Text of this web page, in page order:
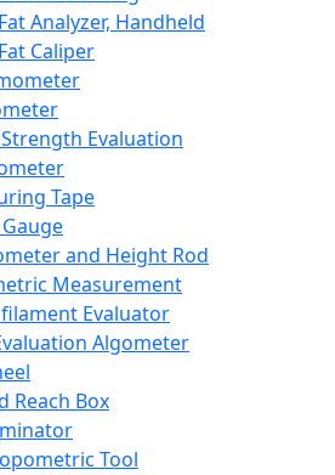
Analyzer, Handheld
Caliper
Evaluation
Tape
and Height Rod
Measurement
Evaluator
Algometer
Reach Box
Tool